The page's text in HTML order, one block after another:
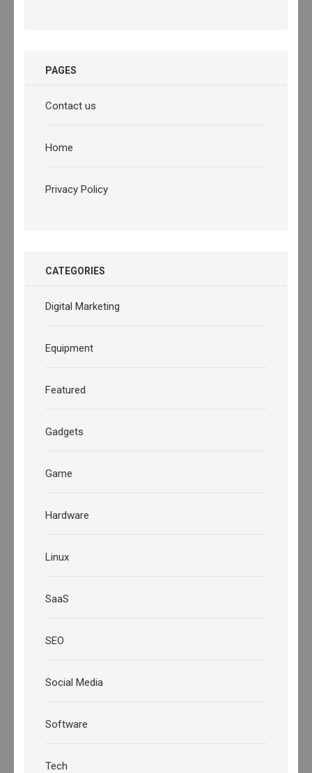
PAGES
Contact us
Home
Privacy Policy
CATEGORIES
Digital Marketing
Equipment
Featured
Gadgets
Game
Hardware
Linux
SaaS
SEO
Social Media
Software
Tech